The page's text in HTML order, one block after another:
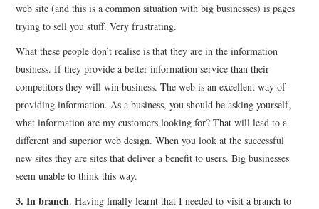
web site (and this is a common situation with big businesses) is pages
trying to sell you stuff. Very frustrating.
What these people don’t realise is that they are in the information
business. If they provide a better information service than their
competitors they will win business. The web is an excellent way of
providing information. As a business, you should be asking yourself,
what information are my customers looking for? That will lead to a
different and superior web design. When you look at the successful
new sites they are sites that deliver a benefit to users. Big businesses
seem unable to think this way.
3. In branch. Having finally learnt that I needed to visit a branch to